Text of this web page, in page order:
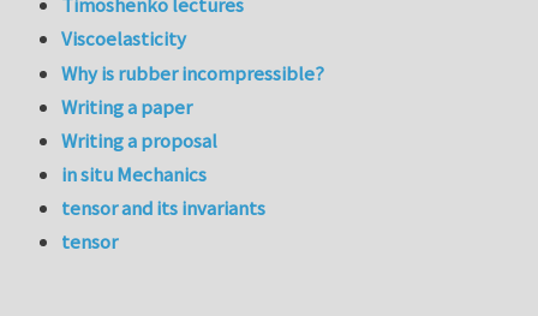
Viscoelasticity
Why is rubber incompressible?
Writing a paper
Writing a proposal
in situ Mechanics
tensor and its invariants
tensor